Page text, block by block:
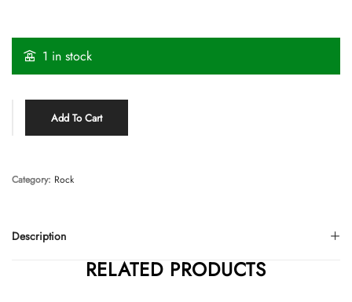
1 in stock
Add To Cart
Description
Category: Rock
RELATED PRODUCTS